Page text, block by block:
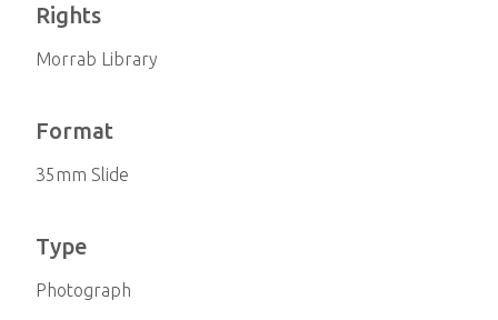
Rights
Morrab Library
Format
35mm Slide
Type
Photograph